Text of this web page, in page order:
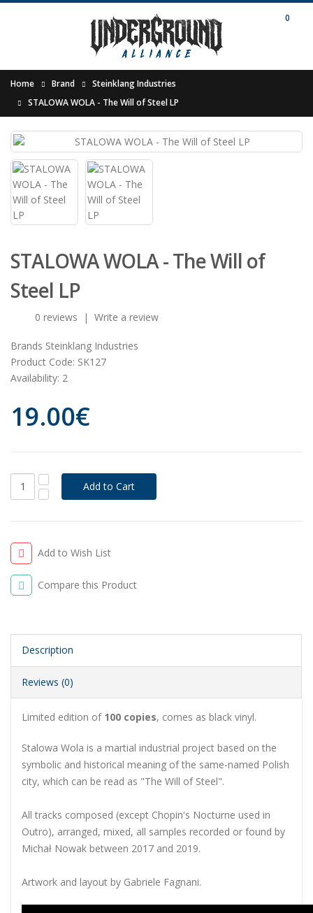
0
Home Brand
Steinklang Industries
STALOWA WOLA - The Will of Steel LP
STALOWA WOLA - The Will of
Steel LP
0 reviews | Write a review
Brands Steinklang Industries
Product Code: SK127
Availability: 2
19.00€
Add to Wish List
Compare this Product
Description
Reviews (0)
Limited edition of 100 copies, comes as black vinyl.
Stalowa Wola is a martial industrial project based on the
symbolic and historical meaning of the same-named Polish
city, which can be read as "The Will of Steel".
All tracks composed (except Chopin's Nocturne used in
Outro), arranged, mixed, all samples recorded or found by
Michał Nowak between 2017 and 2019.
Artwork and layout by Gabriele Fagnani.